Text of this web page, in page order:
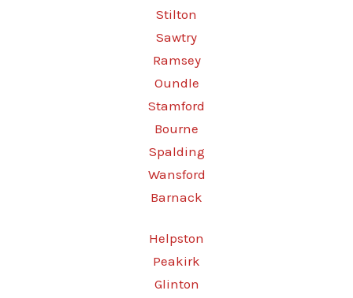
Stilton
Sawtry
Ramsey
Oundle
Stamford
Bourne
Spalding
Wansford
Barnack
Helpston
Peakirk
Glinton